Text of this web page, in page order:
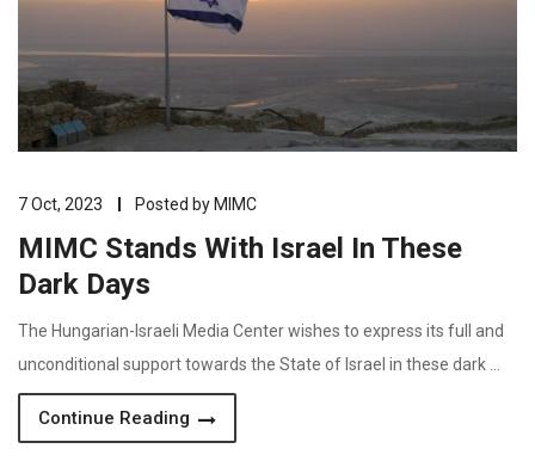
7 Oct, 2023 Posted by MIMC
MIMC Stands With Israel In These
Dark Days
The Hungarian-Israeli Media Center wishes to express its full and
unconditional support towards the State of Israel in these dark …
Continue Reading